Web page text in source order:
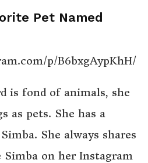
Pet Named
p/B6bxgAypKhH/
is fond of animals, she
as pets. She has a
She always shares
on her Instagram